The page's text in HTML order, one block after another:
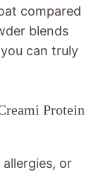
compared
blends
can truly
Protein
or